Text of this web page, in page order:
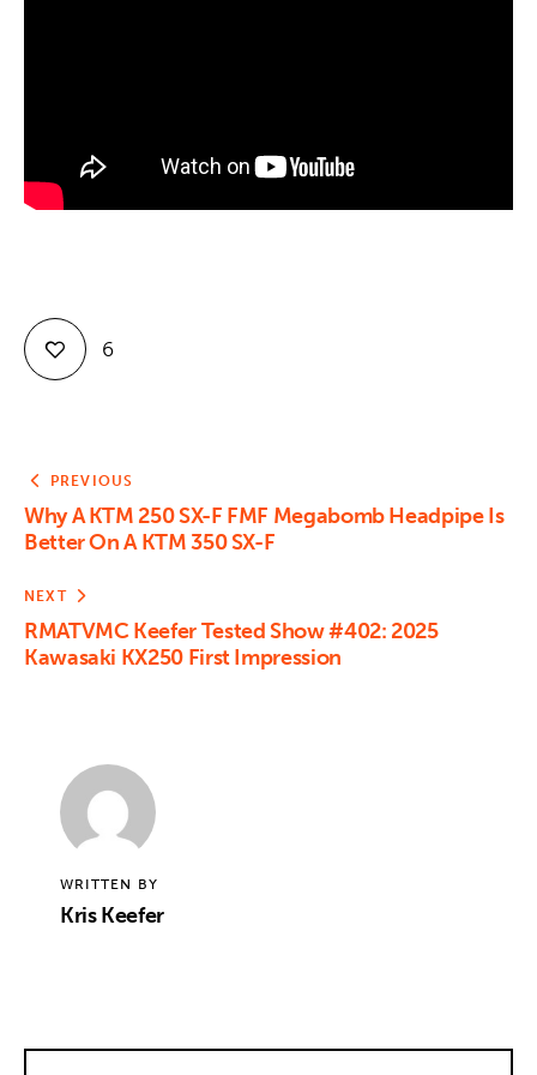
6
PREVIOUS
Why A KTM 250 SX-F FMF Megabomb Headpipe Is
Better On A KTM 350 SX-F
NEXT
RMATVMC Keefer Tested Show #402: 2025
Kawasaki KX250 First Impression
WRITTEN BY
Kris Keefer